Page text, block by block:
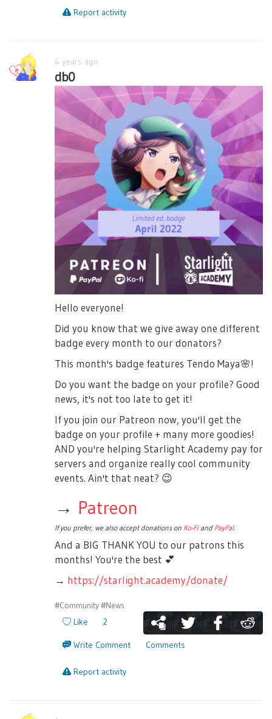
Report activity
4 years ago
db0
Hello everyone!
Did you know that we give away one different
badge every month to our donators?
This month's badge features Tendo Maya🌸!
Do you want the badge on your profile? Good
news, it's not too late to get it!
If you join our Patreon now, you'll get the
badge on your profile + many more goodies!
AND you're helping Starlight Academy pay for
servers and organize really cool community
events. Ain't that neat? 😉
→ Patreon
If you prefer, we also accept donations on Ko-Fiand PayPal.
And a BIG THANK YOU to our patrons this
months! You're the best 💕
→ https://starlight.academy/donate/
#Community#News
Like 2
Write Comment Comments
Report activity